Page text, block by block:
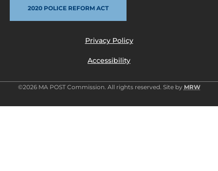
2020 POLICE REFORM ACT
Privacy Policy
Accessibility
©2026 MA POST Commission. All rights reserved. Site by MRW